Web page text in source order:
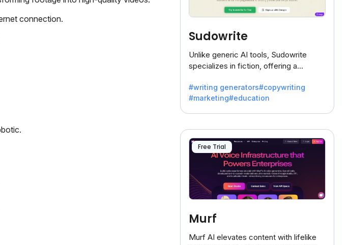
connection.
Sudowrite
Unlike generic AI tools, Sudowrite
specializes in fiction, offering a
battling the dreaded writer's block.
#writing generators#copywriting
#marketing#education
Free Trial
Murf
Murf AI elevates content with lifelike